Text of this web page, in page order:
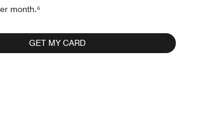
month.⁶
GET MY CARD